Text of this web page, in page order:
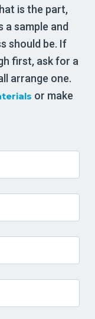
is the part,
a sample and
should be. If
first, ask for a
arrange one.
or make